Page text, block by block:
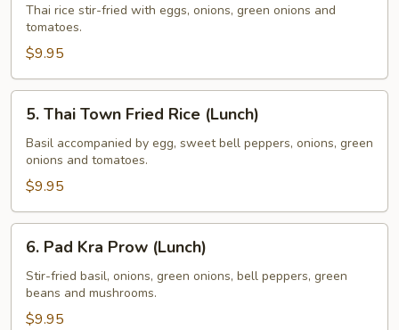
Rice
(Lunch)
Thai rice stir-fried with eggs, onions, green onions and
tomatoes.
$9.95
Thai
Town
Fried
Rice
(Lunch)
5. Thai Town Fried Rice (Lunch)
Basil accompanied by egg, sweet bell peppers, onions, green
onions and tomatoes.
$9.95
Pad
Kra
Prow
(Lunch)
6. Pad Kra Prow (Lunch)
Stir-fried basil, onions, green onions, bell peppers, green
beans and mushrooms.
$9.95